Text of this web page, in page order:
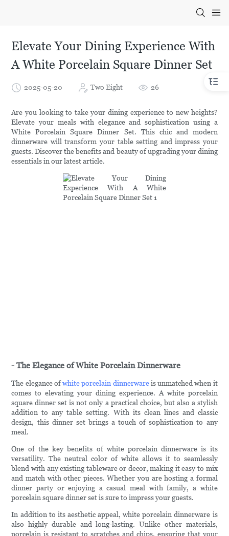
Elevate Your Dining Experience With
A White Porcelain Square Dinner Set
2025-05-20 Two Eight 26
Are you looking to take your dining experience to new heights?
Elevate your meals with elegance and sophistication using a
White Porcelain Square Dinner Set. This chic and modern
dinnerware will transform your table setting and impress your
guests. Discover the benefits and beauty of upgrading your dining
essentials in our latest article.
- The Elegance of White Porcelain Dinnerware
The elegance ofwhite porcelain dinnerwareis unmatched when it
comes to elevating your dining experience. A white porcelain
square dinner set is not only a practical choice, but also a stylish
addition to any table setting. With its clean lines and classic
design, this dinner set brings a touch of sophistication to any
meal.
One of the key benefits of white porcelain dinnerware is its
versatility. The neutral color of white allows it to seamlessly
blend with any existing tableware or decor, making it easy to mix
and match with other pieces. Whether you are hosting a formal
dinner party or enjoying a casual meal with family, a white
porcelain square dinner set is sure to impress your guests.
In addition to its aesthetic appeal, white porcelain dinnerware is
also highly durable and long-lasting. Unlike other materials,
porcelain is resistant to scratches and chips, ensuring that your